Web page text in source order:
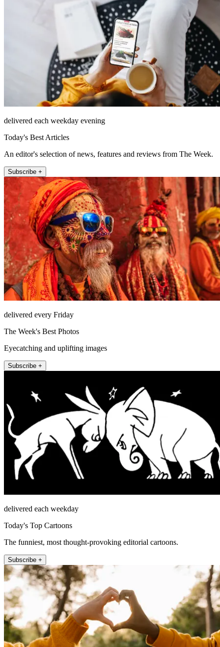
delivered each weekday evening
Today's Best Articles
An editor's selection of news, features and reviews from The Week.
Subscribe +
delivered every Friday
The Week's Best Photos
Eyecatching and uplifting images
Subscribe +
delivered each weekday
Today's Top Cartoons
The funniest, most thought-provoking editorial cartoons.
Subscribe +